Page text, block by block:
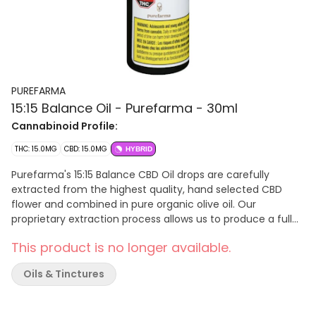
PUREFARMA
15:15 Balance Oil - Purefarma - 30ml
Cannabinoid Profile:
THC: 15.0MG CBD: 15.0MG HYBRID
Purefarma's 15:15 Balance CBD Oil drops are carefully
extracted from the highest quality, hand selected CBD
flower and combined in pure organic olive oil. Our
proprietary extraction process allows us to produce a full
subtle berry flavours, and all the natural beneficial
properties, without the need for back-added terpenes.
Purefarma's CBD oil drops are formulated for maximum
This product is no longer available.
Oils & Tinctures